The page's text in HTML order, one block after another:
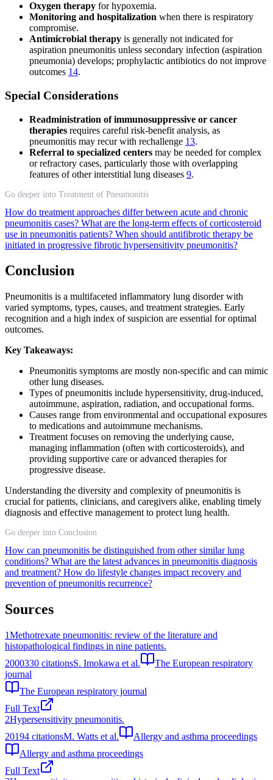
Oxygen therapy for hypoxemia.
Monitoring and hospitalization when there is respiratory
compromise.
Antimicrobial therapy is generally not indicated for
aspiration pneumonitis unless secondary infection (aspiration
pneumonia) develops; prophylactic antibiotics do not improve
outcomes 14.
Special Considerations
Readministration of immunosuppressive or cancer
therapies requires careful risk-benefit analysis, as
pneumonitis may recur with rechallenge 13.
Referral to specialized centers may be needed for complex
or refractory cases, particularly those with overlapping
features of other interstitial lung diseases 9.
Go deeper into Treatment of Pneumonitis
How do treatment approaches differ between acute and chronic
pneumonitis cases? What are the long-term effects of corticosteroid
use in pneumonitis patients? When should antifibrotic therapy be
initiated in progressive fibrotic hypersensitivity pneumonitis?
Conclusion
Pneumonitis is a multifaceted inflammatory lung disorder with
varied symptoms, types, causes, and treatment strategies. Early
recognition and a high index of suspicion are essential for optimal
outcomes.
Key Takeaways:
Pneumonitis symptoms are mostly non-specific and can mimic
other lung diseases.
Types of pneumonitis include hypersensitivity, drug-induced,
autoimmune, aspiration, radiation, and occupational forms.
Causes range from environmental and occupational exposures
to medications and autoimmune mechanisms.
Treatment focuses on removing the underlying cause,
managing inflammation (often with corticosteroids), and
providing supportive care or advanced therapies for
progressive disease.
Understanding the diversity and complexity of pneumonitis is
crucial for patients, clinicians, and caregivers alike, enabling timely
diagnosis and effective management to protect lung health.
Go deeper into Conclusion
How can pneumonitis be distinguished from other similar lung
conditions? What are the latest advances in pneumonitis diagnosis
and treatment? How do lifestyle changes impact recovery and
prevention of pneumonitis recurrence?
Sources
1Methotrexate pneumonitis: review of the literature and
histopathological findings in nine patients.
2000330 citationsS. Imokawa et al.
The European respiratory
journal
The European respiratory journal
Full Text
2Hypersensitivity pneumonitis.
20194 citationsM. Watts et al.
Allergy and asthma proceedings
Allergy and asthma proceedings
Full Text